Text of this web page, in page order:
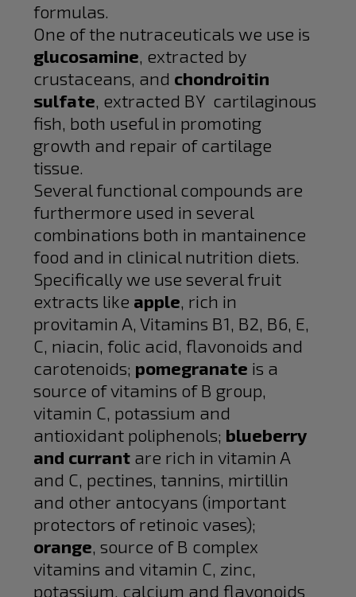
formulas.
One of the nutraceuticals we use is
glucosamine, extracted by
crustaceans, and chondroitin
sulfate, extracted BY cartilaginous
fish, both useful in promoting
growth and repair of cartilage
tissue.
Several functional compounds are
furthermore used in several
combinations both in mantainence
food and in clinical nutrition diets.
Specifically we use several fruit
extracts like apple, rich in
provitamin A, Vitamins B1, B2, B6, E,
C, niacin, folic acid, flavonoids and
carotenoids; pomegranate is a
source of vitamins of B group,
vitamin C, potassium and
antioxidant poliphenols; blueberry
and currant are rich in vitamin A
and C, pectines, tannins, mirtillin
and other antocyans (important
protectors of retinoic vases);
orange, source of B complex
vitamins and vitamin C, zinc,
potassium, calcium and flavonoids